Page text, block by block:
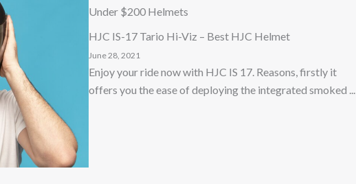
Under $200 Helmets
HJC IS-17 Tario Hi-Viz – Best HJC Helmet
June 28, 2021
Enjoy your ride now with HJC IS 17. Reasons, firstly it
offers you the ease of deploying the integrated smoked ...